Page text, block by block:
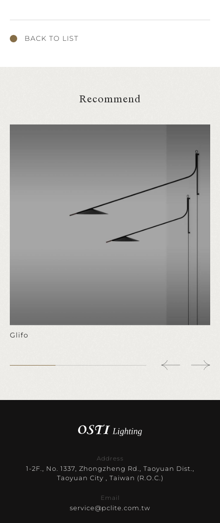
BACK TO LIST
Recommend
Glifo
Address
1-2F., No. 1337, Zhongzheng Rd., Taoyuan Dist.,
Taoyuan City , Taiwan (R.O.C.)
Email
service@pclite.com.tw